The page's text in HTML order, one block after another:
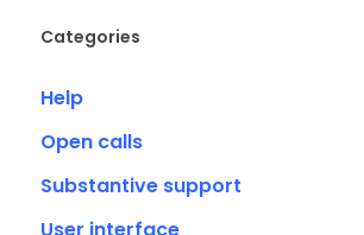
Categories
Help
Open calls
Substantive support